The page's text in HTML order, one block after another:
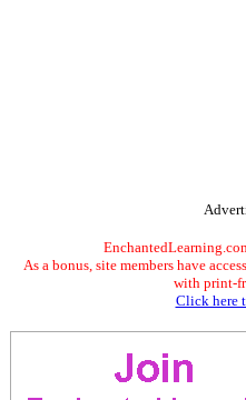
As a bonus, site members have
with print-
Click here